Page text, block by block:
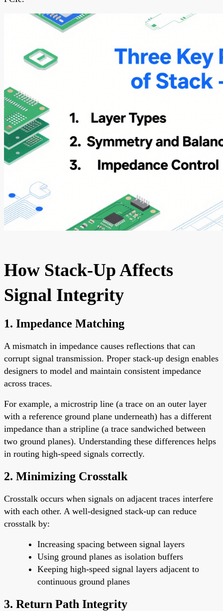
How Stack-Up Affects
Signal Integrity
1. Impedance Matching
A mismatch in impedance causes reflections that can
corrupt signal transmission. Proper stack-up design enables
designers to model and maintain consistent impedance
across traces.
For example, a microstrip line (a trace on an outer layer
with a reference ground plane underneath) has a different
impedance than a stripline (a trace sandwiched between
two ground planes). Understanding these differences helps
in routing high-speed signals correctly.
2. Minimizing Crosstalk
Crosstalk occurs when signals on adjacent traces interfere
with each other. A well-designed stack-up can reduce
crosstalk by:
Increasing spacing between signal layers
Using ground planes as isolation buffers
Keeping high-speed signal layers adjacent to
continuous ground planes
3. Return Path Integrity